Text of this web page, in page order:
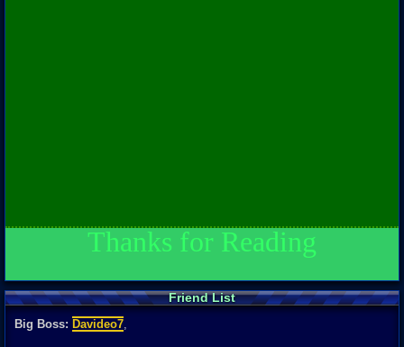
Thanks for Reading
Friend List
Big Boss: Davideo7,